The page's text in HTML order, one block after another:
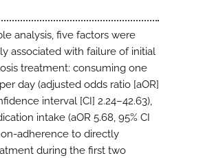
analysis, five factors were
associated with failure of initial
treatment: consuming one
day (adjusted odds ratio [aOR]
interval [CI] 2.24–42.63),
intake (aOR 5.68, 95% CI
adherence to directly
during the first two